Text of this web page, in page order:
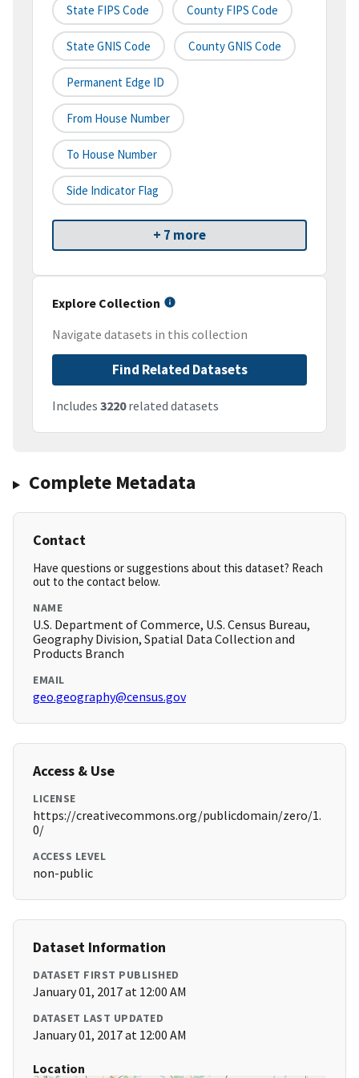
State FIPS Code County FIPS Code
State GNIS Code County GNIS Code
Permanent Edge ID
From House Number
To House Number
Side Indicator Flag
+ 7 more
Explore Collection
Navigate datasets in this collection
Find Related Datasets
Includes 3220related datasets
Complete Metadata
Contact
Have questions or suggestions about this dataset? Reach
out to the contact below.
NAME
U.S. Department of Commerce, U.S. Census Bureau,
Geography Division, Spatial Data Collection and
Products Branch
EMAIL
geo.geography@census.gov
Access & Use
LICENSE
https://creativecommons.org/publicdomain/zero/1.
0/
ACCESS LEVEL
non-public
Dataset Information
DATASET FIRST PUBLISHED
January 01, 2017 at 12:00 AM
DATASET LAST UPDATED
January 01, 2017 at 12:00 AM
Location